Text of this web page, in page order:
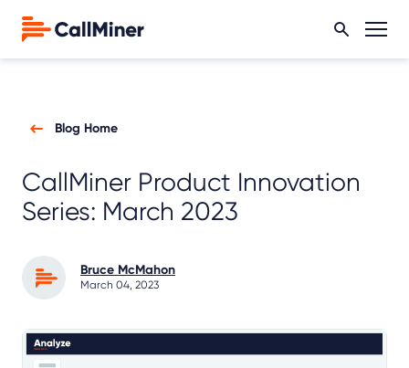
Blog Home
CallMiner Product Innovation
Series: March 2023
Bruce McMahon
March 04, 2023